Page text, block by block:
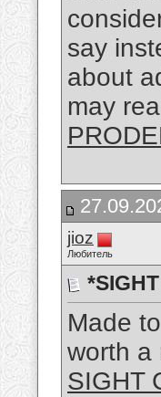
say
about
may
jioz
Любитель
Made
worth a
SIGHT